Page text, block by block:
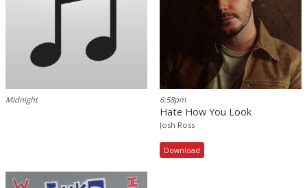
Midnight 6:58pm
Hate How You Look
Josh Ross
Download